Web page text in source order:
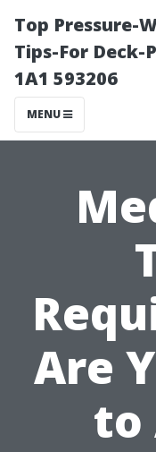
Top Pressure-
Tips-For Deck-
1A1 593206
MENU
Are
to